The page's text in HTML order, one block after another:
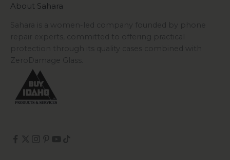
About Sahara
Sahara is a women-led company founded by phone
repair experts, committed to offering practical
protection through its quality cases combined with
ZeroDamage Glass.